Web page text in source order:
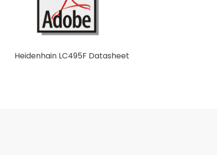
Heidenhain LC495F Datasheet